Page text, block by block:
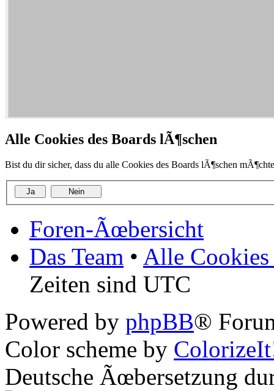
Alle Cookies des Boards lÃ¶schen
Bist du dir sicher, dass du alle Cookies des Boards lÃ¶schen
Foren-Ãœbersicht
Das Team • Alle Cookies
Zeiten sind UTC
Powered by phpBB®
Color scheme by
Deutsche Ãœbersetzung